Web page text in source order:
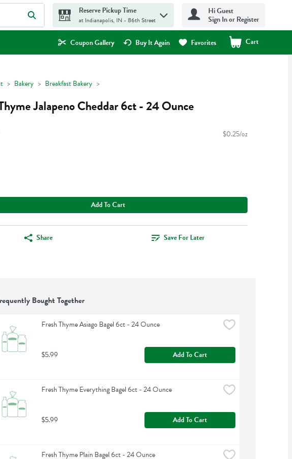
find items.
Reserve Pickup Time
at Indianapolis, IN - 86th Street
Hi Guest
Sign In or Register
Coupon Gallery Buy It Again Favorites Cart
.
Bakery Breakfast Bakery
Jalapeno Cheddar 6ct - 24 Ounce
$0.25/oz
Add To Cart
Share Save For Later
Bought Together
Fresh Thyme Asiago Bagel 6ct - 24 Ounce
$5.99 Add To Cart
Fresh Thyme Everything Bagel 6ct - 24 Ounce
$5.99 Add To Cart
Fresh Thyme Plain Bagel 6ct - 24 Ounce